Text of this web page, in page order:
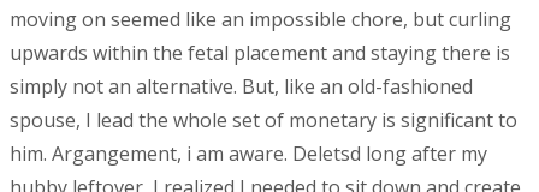
moving on seemed like an impossible chore, but curling
upwards within the fetal placement and staying there is
simply not an alternative. But, like an old-fashioned
spouse, I lead the whole set of monetary is significant to
him. Argangement, i am aware. Deletsd long after my